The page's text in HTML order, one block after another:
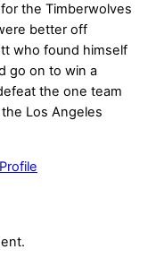
the Timberwolves
better off
who found himself
go on to win a
the one team
Los Angeles